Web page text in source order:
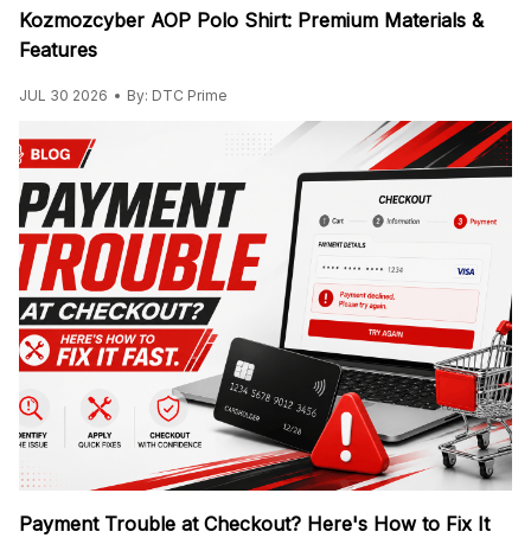
Kozmozcyber AOP Polo Shirt: Premium Materials &
Features
JUL 30 2026 By: DTC Prime
Payment Trouble at Checkout? Here's How to Fix It